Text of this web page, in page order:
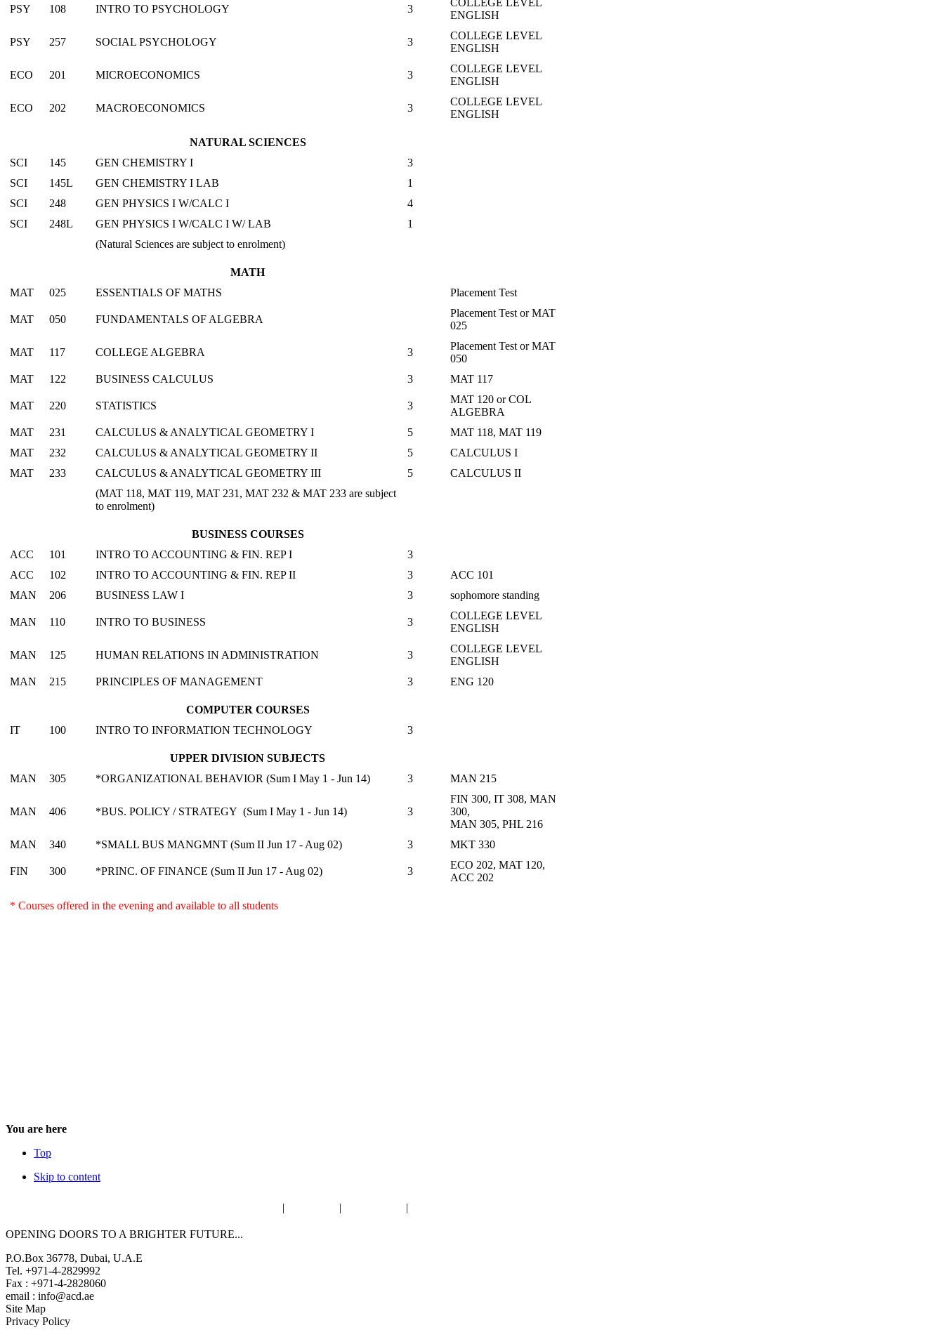
PSY 108 INTRO TO PSYCHOLOGY 3
ENGLISH
PSY 257 SOCIAL PSYCHOLOGY 3
COLLEGE LEVEL
ENGLISH
ECO 201 MICROECONOMICS 3
COLLEGE LEVEL
ENGLISH
ECO 202 MACROECONOMICS 3
COLLEGE LEVEL
ENGLISH
NATURAL SCIENCES
SCI
145 GEN CHEMISTRY I
3
SCI
145L GEN CHEMISTRY I LAB
1
SCI
248 GEN PHYSICS I W/CALC I
4
SCI
248L GEN PHYSICS I W/CALC I W/ LAB
1
(Natural Sciences are subject to enrolment)
MATH
MAT
025 ESSENTIALS OF MATHS Placement Test
MAT 050 FUNDAMENTALS OF ALGEBRA
Placement Test or MAT
025
MAT 117 COLLEGE ALGEBRA 3
Placement Test or MAT
050
MAT
122 BUSINESS CALCULUS 3 MAT 117
MAT 220 STATISTICS 3
MAT 120 or COL
ALGEBRA
MAT
231 CALCULUS & ANALYTICAL GEOMETRY I 5
MAT 118, MAT 119
MAT
232 CALCULUS & ANALYTICAL GEOMETRY II 5
CALCULUS I
MAT
233 CALCULUS & ANALYTICAL GEOMETRY III 5
CALCULUS II
(MAT 118, MAT 119, MAT 231, MAT 232 & MAT 233 are subject
to enrolment)
BUSINESS COURSES
ACC
101 INTRO TO ACCOUNTING & FIN. REP I
3
ACC
102 INTRO TO ACCOUNTING & FIN. REP II 3
ACC 101
MAN
206 BUSINESS LAW I 3 sophomore standing
MAN 110 INTRO TO BUSINESS 3
COLLEGE LEVEL
ENGLISH
MAN 125 HUMAN RELATIONS IN ADMINISTRATION 3
COLLEGE LEVEL
ENGLISH
MAN
215 PRINCIPLES OF MANAGEMENT 3 ENG 120
COMPUTER COURSES
IT
100 INTRO TO INFORMATION TECHNOLOGY 3
UPPER DIVISION SUBJECTS
MAN
305 *ORGANIZATIONAL BEHAVIOR (Sum I May 1 - Jun 14) 3 MAN 215
MAN 406 *BUS. POLICY / STRATEGY (Sum I May 1 - Jun 14) 3
FIN 300, IT 308, MAN
300,
MAN 305, PHL 216
MAN
340 *SMALL BUS MANGMNT (Sum II Jun 17 - Aug 02) 3 MKT 330
FIN 300 *PRINC. OF FINANCE (Sum II Jun 17 - Aug 02) 3
ECO 202, MAT 120,
ACC 202
* Courses offered in the evening and available to all students
You are here
Top
Skip to content
| | |
OPENING DOORS TO A BRIGHTER FUTURE...
P.O.Box 36778, Dubai, U.A.E
Tel. +971-4-2829992
Fax : +971-4-2828060
email : info@acd.ae
Site Map
Privacy Policy